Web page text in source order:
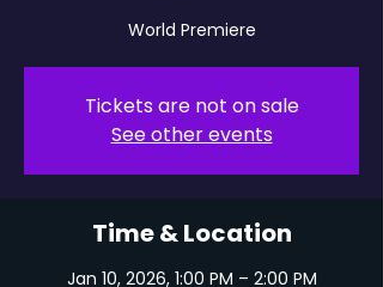
World Premiere
Tickets are not on sale
See other events
Time & Location
Jan 10, 2026, 1:00 PM – 2:00 PM